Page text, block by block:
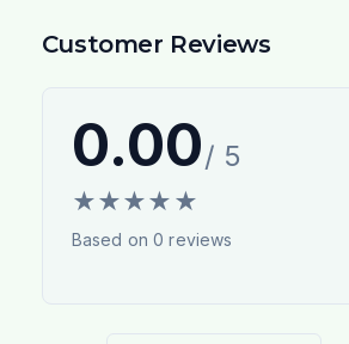
Customer Reviews
0.00/ 5
★★★★ ★
Based on0 reviews